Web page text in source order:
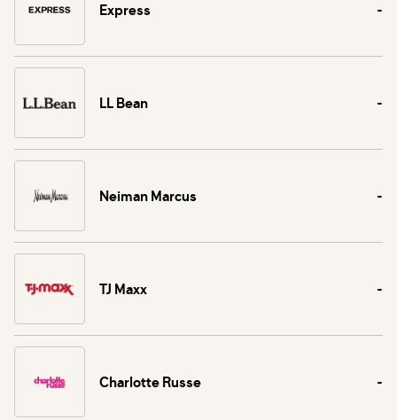
Express -
LL Bean -
Neiman Marcus -
TJ Maxx -
Charlotte Russe -